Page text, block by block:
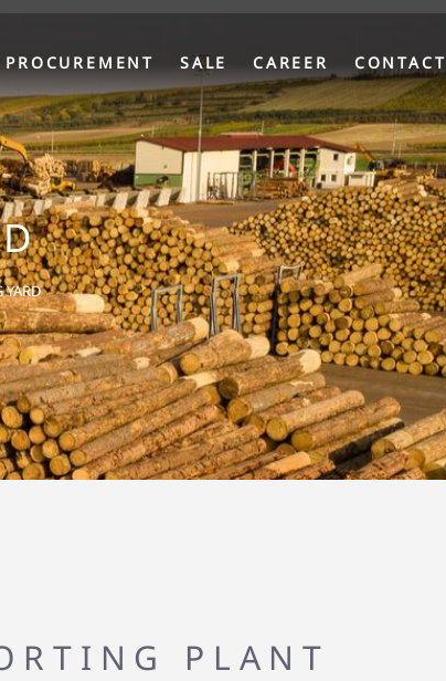
PROCUREMENT SALE CAREER CONTACT
YARD
PLANT